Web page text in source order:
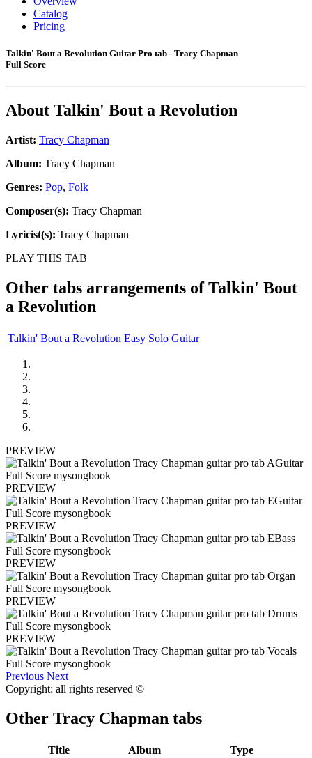
Catalog
Pricing
Talkin' Bout a Revolution Guitar Pro tab - Tracy Chapman
Full Score
About Talkin' Bout a Revolution
Artist: Tracy Chapman
Album: Tracy Chapman
Genres: Pop, Folk
Composer(s): Tracy Chapman
Lyricist(s): Tracy Chapman
PLAY THIS TAB
Other tabs arrangements ofTalkin' Bout
a Revolution
Talkin' Bout a Revolution Easy Solo Guitar
PREVIEW
PREVIEW
PREVIEW
PREVIEW
PREVIEW
PREVIEW
Previous Next
Copyright: all rights reserved ©
Other Tracy Chapman tabs
Title Album
Type